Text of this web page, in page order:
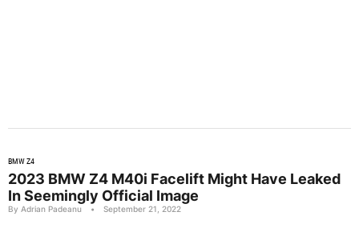
BMW Z4
2023 BMW Z4 M40i Facelift Might Have Leaked
In Seemingly Official Image
By Adrian Padeanu • September 21, 2022